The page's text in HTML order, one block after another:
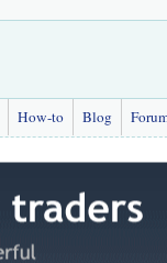
How-to Blog